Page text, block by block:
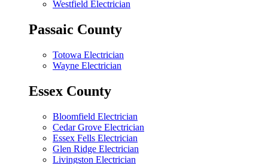
Westfield Electrician
Passaic County
Totowa Electrician
Wayne Electrician
Essex County
Bloomfield Electrician
Cedar Grove Electrician
Essex Fells Electrician
Glen Ridge Electrician
Livingston Electrician